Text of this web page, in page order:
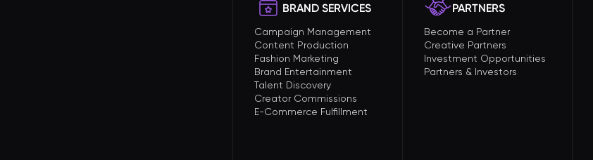
BRAND SERVICES
Campaign Management
Content Production
Fashion Marketing
Brand Entertainment
Talent Discovery
Creator Commissions
E-Commerce Fulfillment
PARTNERS
Become a Partner
Creative Partners
Investment Opportunities
Partners & Investors